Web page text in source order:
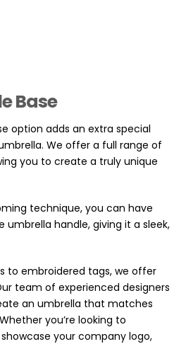
Base
option adds an extra special
We offer a full range of
you to create a truly unique
technique, you can have
umbrella handle, giving it a sleek,
to embroidered tags, we offer
team of experienced designers
an umbrella that matches
you’re looking to
your company logo,